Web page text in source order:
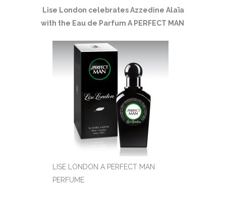
Lise London celebrates Azzedine Alaïa
with the Eau de Parfum A PERFECT MAN
LISE LONDON A PERFECT MAN
PERFUME